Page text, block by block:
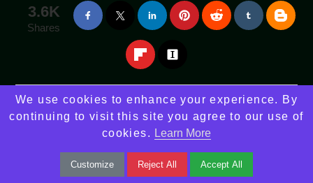
3.6K
Shares
Stay informed with the latest news and updates on upcoming features.
Subscribe Our Newsletter
We use cookies to enhance your experience. By
continuing to visit this site you agree to our use of
cookies. Learn More
Customize Reject All Accept All